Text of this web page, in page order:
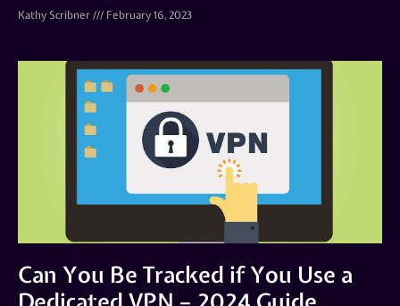
Kathy Scribner February 16, 2023
Can You Be Tracked if You Use a